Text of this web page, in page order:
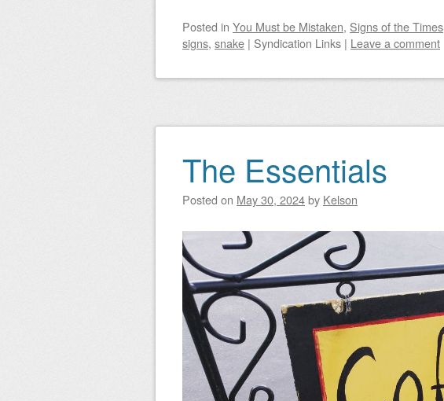
Posted in You Must be Mistaken, Signs of the Times
signs, snake | Syndication Links | Leave a comment
The Essentials
Posted on May 30, 2024by Kelson